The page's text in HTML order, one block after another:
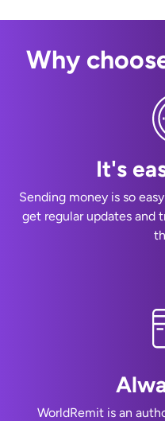
Why
It's
Sending money is so
get regular updates and
WorldRemit is an